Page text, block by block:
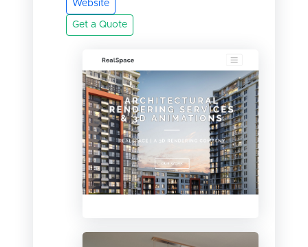
Website
Get a Quote